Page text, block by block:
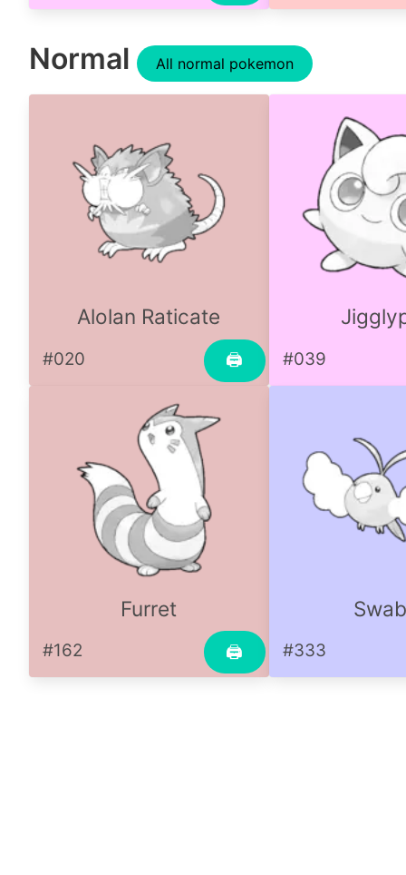
Normal All normal pokemon
Alolan Raticate
🖨
#020 #039
Furret
🖨
#162 #333